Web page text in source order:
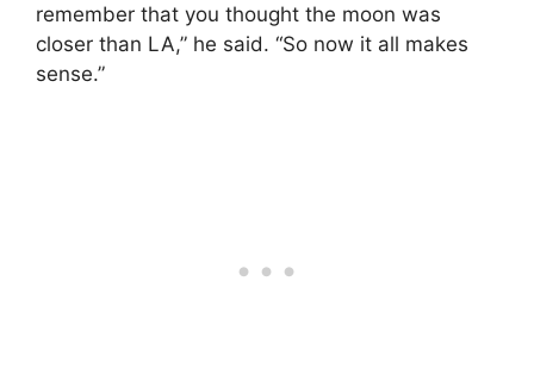
remember that you thought the moon was
closer than LA,” he said. “So now it all makes
sense.”